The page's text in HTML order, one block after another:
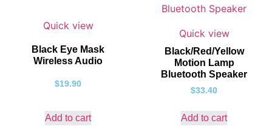
Quick view
Black Eye Mask
Wireless Audio
$19.90
Add to cart
Quick view
Black/Red/Yellow
Motion Lamp
Bluetooth Speaker
$33.40
Add to cart